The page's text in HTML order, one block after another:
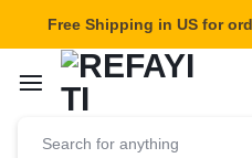
Free Shipping in US for